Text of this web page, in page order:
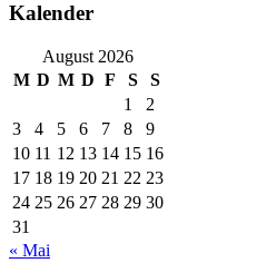
Kalender
August 2026
M D M D F S
S
1
2
3
4 5 6 7 8
9
10 11 12 13 14 15 16
17 18 19 20 21 22 23
24 25 26 27 28 29 30
31
« Mai